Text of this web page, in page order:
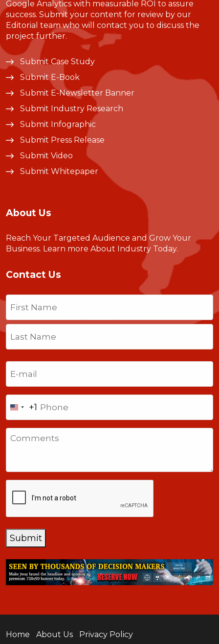
Google Analytics with measurable ROI to assure
success. Submit your content for review by our
Editorial team who will contact you to discuss the
project further.
Submit Case Study
Submit E-Book
Submit E-Newsletter Banner
Submit Industry Research
Submit Infographic
Submit Press Release
Submit Video
Submit Whitepaper
About Us
Reach Your Targeted Audience and Grow Your
Business. Learn more About Industry Today.
Contact Us
Name
First
Last
United
States
+1
+1
Submit
Home About Us Privacy Policy